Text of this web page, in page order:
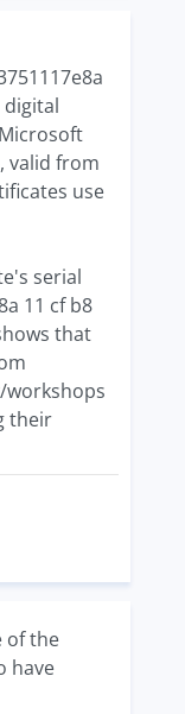
digital
valid from
use
serial
11 cf b8
that
their
of the
have